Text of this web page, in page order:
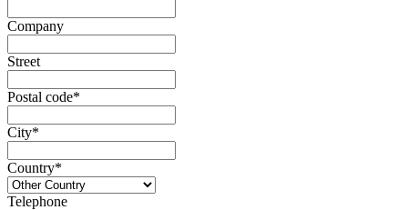
Company
Street
Postal code*
City*
Country*
Telephone